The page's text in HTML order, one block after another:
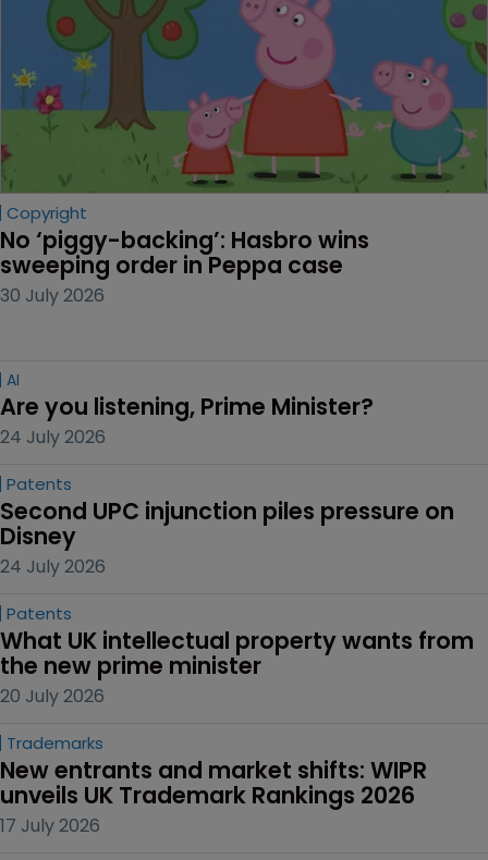
Copyright
No ‘piggy-backing’: Hasbro wins
sweeping order in Peppa case
30 July 2026
AI
Are you listening, Prime Minister?
24 July 2026
Patents
Second UPC injunction piles pressure on
Disney
24 July 2026
Patents
What UK intellectual property wants from
the new prime minister
20 July 2026
Trademarks
New entrants and market shifts: WIPR
unveils UK Trademark Rankings 2026
17 July 2026